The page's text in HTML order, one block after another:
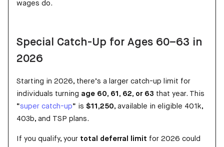
wages do.
Special Catch-Up for Ages 60–63 in
2026
Starting in 2026, there’s a larger catch-up limit for
individuals turning age 60, 61, 62, or 63 that year. This
“super catch-up” is $11,250, available in eligible 401k,
403b, and TSP plans.
If you qualify, your total deferral limit for 2026 could